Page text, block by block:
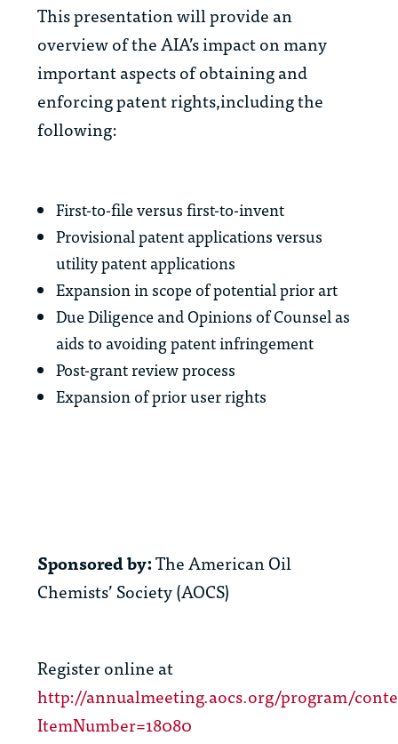
This presentation will provide an
overview of the AIA’s impact on many
important aspects of obtaining and
enforcing patent rights,including the
following:
First-to-file versus first-to-invent
Provisional patent applications versus
utility patent applications
Expansion in scope of potential prior art
Due Diligence and Opinions of Counsel as
aids to avoiding patent infringement
Post-grant review process
Expansion of prior user rights
Sponsored by:The American Oil
Chemists’ Society (AOCS)
Register online at
http://annualmeeting.aocs.org/program/
ItemNumber=18080